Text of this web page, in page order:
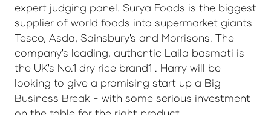
expert judging panel. Surya Foods is the biggest
supplier of world foods into supermarket giants
Tesco, Asda, Sainsbury's and Morrisons. The
company's leading, authentic Laila basmati is
the UK's No.1 dry rice brand1 . Harry will be
looking to give a promising start up a Big
Business Break - with some serious investment